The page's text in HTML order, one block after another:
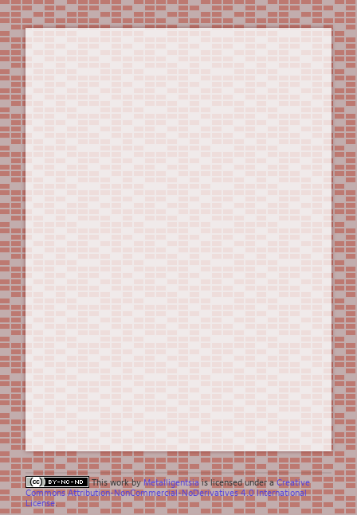
This work byMetalligentsiais licensed under aCreative
Commons Attribution-NonCommercial-NoDerivatives 4.0 International
License.